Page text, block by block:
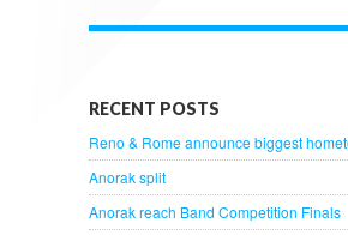
RECENT POSTS
Reno & Rome announce biggest
Anorak split
Anorak reach Band Competition Finals